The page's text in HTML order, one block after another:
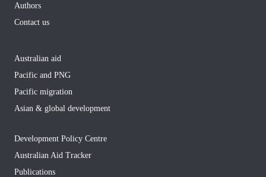
Authors
Contact us
Australian aid
Pacific and PNG
Pacific migration
Asian & global development
Development Policy Centre
Australian Aid Tracker
Publications